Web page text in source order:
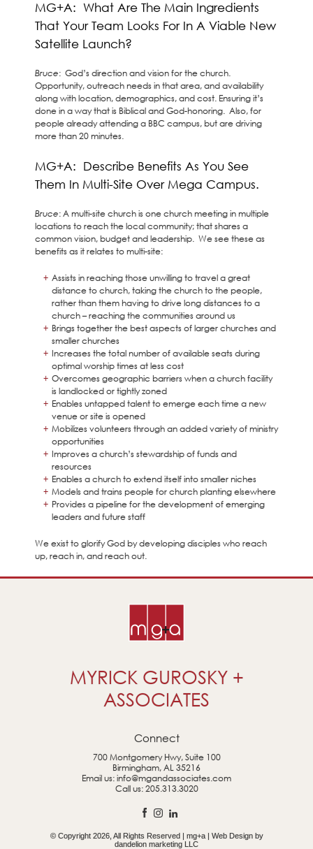
MG+A: What Are The Main Ingredients
That Your Team Looks For In A Viable New
Satellite Launch?
Bruce: God’s direction and vision for the church.
Opportunity, outreach needs in that area, and availability
along with location, demographics, and cost. Ensuring it’s
done in a way that is Biblical and God-honoring. Also, for
people already attending a BBC campus, but are driving
more than 20 minutes.
MG+A: Describe Benefits As You See
Them In Multi-Site Over Mega Campus.
Bruce: A multi-site church is one church meeting in multiple
locations to reach the local community; that shares a
common vision, budget and leadership. We see these as
benefits as it relates to multi-site:
Assists in reaching those unwilling to travel a great
distance to church, taking the church to the people,
rather than them having to drive long distances to a
church – reaching the communities around us
Brings together the best aspects of larger churches and
smaller churches
Increases the total number of available seats during
optimal worship times at less cost
Overcomes geographic barriers when a church facility
is landlocked or tightly zoned
Enables untapped talent to emerge each time a new
venue or site is opened
Mobilizes volunteers through an added variety of ministry
opportunities
Improves a church’s stewardship of funds and
resources
Enables a church to extend itself into smaller niches
Models and trains people for church planting elsewhere
Provides a pipeline for the development of emerging
leaders and future staff
We exist to glorify God by developing disciples who reach
up, reach in, and reach out.
MYRICK GUROSKY +
ASSOCIATES
Connect
700 Montgomery Hwy, Suite 100
Birmingham, AL 35216
Email us:info@mgandassociates.com
Call us:205.313.3020
© Copyright 2026, All Rights Reserved | mg+a | Web Design by
dandelion marketing LLC